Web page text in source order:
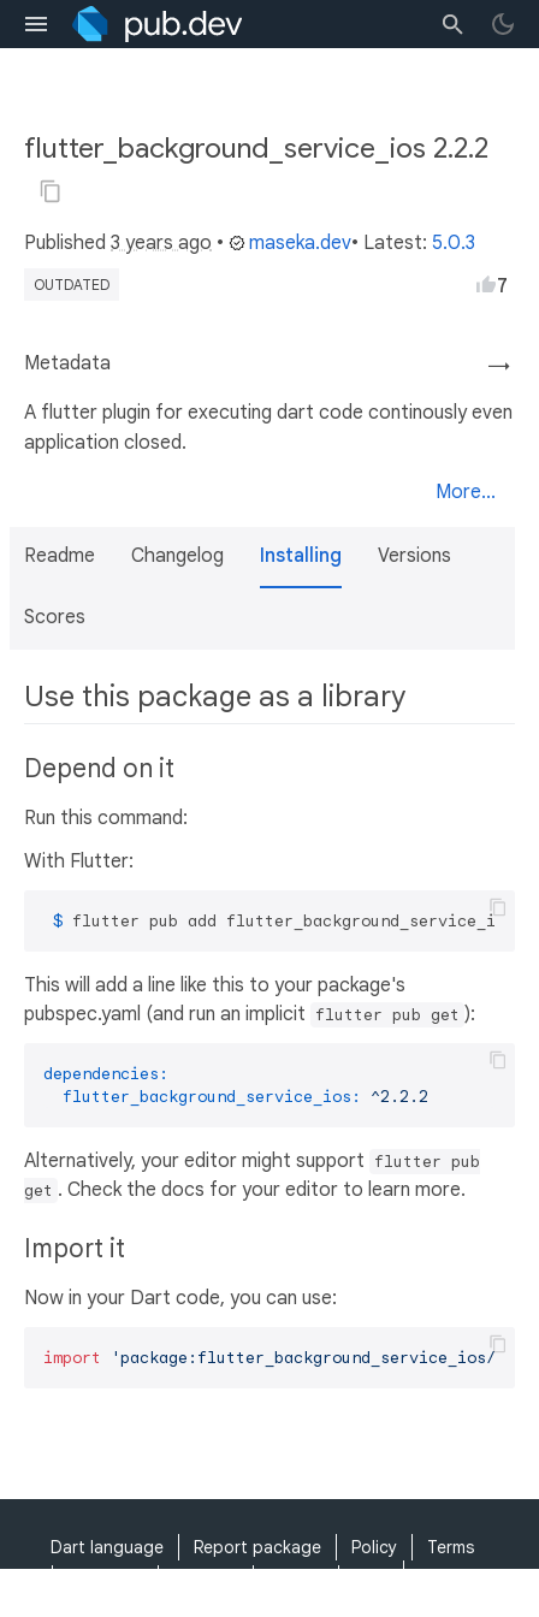
flutter_background_service_ios 2.2.2
Published 3 years ago • maseka.dev• Latest: 5.0.3
OUTDATED 7
→
Metadata
A flutter plugin for executing dart code continously even
application closed.
More...
Readme Changelog Installing Versions
Scores
Use this package as a library
Depend on it
Run this command:
With Flutter:
$ flutter pub add flutter_background_service_ios
This will add a line like this to your package's
pubspec.yaml (and run an implicit flutter pub get ):
dependencies:
flutter_background_service_ios:
^2.2.2
Alternatively, your editor might support flutter pub
get . Check the docs for your editor to learn more.
Import it
Now in your Dart code, you can use:
import 'package:flutter_background_service_ios/
Dart language Report package Policy
Terms